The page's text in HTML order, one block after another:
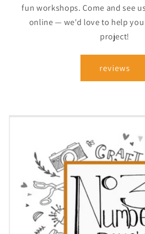
fun workshops. Come and see
online — we'd love to help
project!
reviews